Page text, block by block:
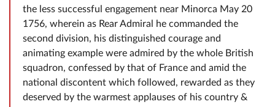
the less successful engagement near Minorca May 20
1756, wherein as Rear Admiral he commanded the
second division, his distinguished courage and
animating example were admired by the whole British
squadron, confessed by that of France and amid the
national discontent which followed, rewarded as they
deserved by the warmest applauses of his country &